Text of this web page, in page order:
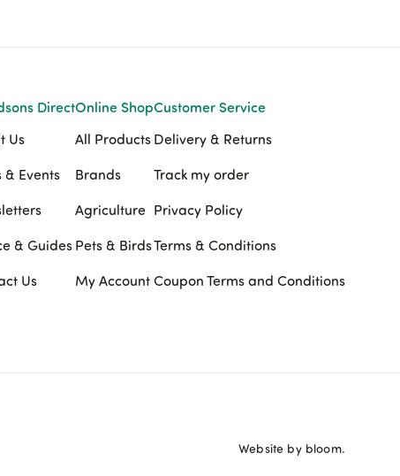
Direct
Us
& Events
& Guides
Us
Online Shop
All Products
Brands
Agriculture
Pets & Birds
My Account
Customer Service
Delivery & Returns
Track my order
Privacy Policy
Terms & Conditions
Coupon Terms and Conditions
Website by bloom.